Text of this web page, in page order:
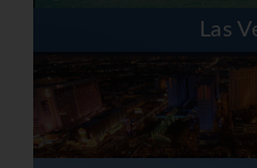
Las